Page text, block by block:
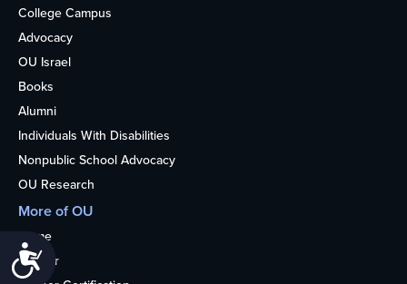
Accessibility
College Campus
Advocacy
OU Israel
Books
Alumni
Individuals With Disabilities
Nonpublic School Advocacy
OU Research
More of OU
Home
Kosher